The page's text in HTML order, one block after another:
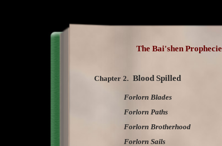
The Bai'shen
Chapter 2. Blood Spilled
Forlorn Paths
Forlorn Blades
Forlorn Brotherhood
Forlorn Sails